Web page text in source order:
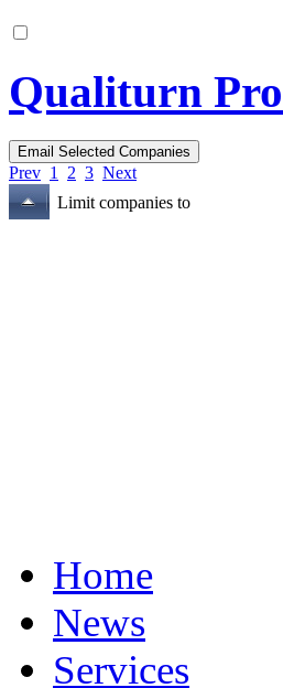
Qualiturn
Prev 1 2 3 Next
Limit companies to
Home
News
Services